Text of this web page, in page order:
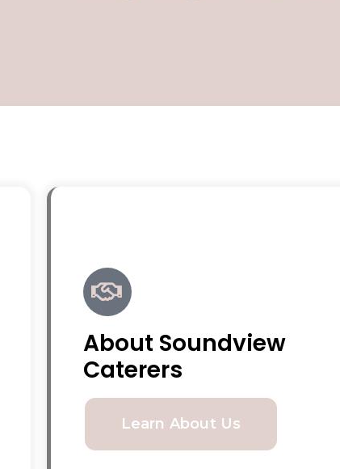
About Soundview
Caterers
Learn About Us